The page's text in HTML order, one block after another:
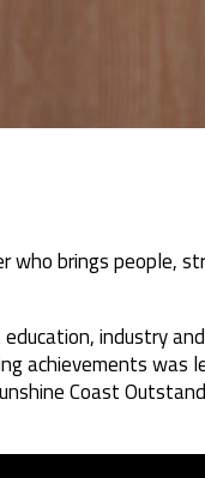
who brings people,
industry
achievements was
Coast